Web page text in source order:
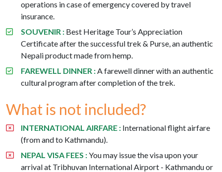
operations in case of emergency covered by travel
insurance.
SOUVENIR : Best Heritage Tour’s Appreciation
Certificate after the successful trek & Purse, an authentic
Nepali product made from hemp.
FAREWELL DINNER : A farewell dinner with an authentic
cultural program after completion of the trek.
What is not included?
INTERNATIONAL AIRFARE : International flight airfare
(from and to Kathmandu).
NEPAL VISA FEES :You may issue the visa upon your
arrival at Tribhuvan International Airport - Kathmandu or